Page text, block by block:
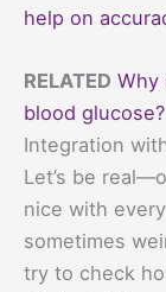
help on
RELATED Why
blood
Integration
Let’s be
nice with
sometimes
try to check